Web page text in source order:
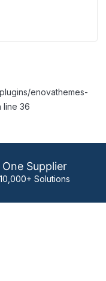
enovathemes-
line 36
One Supplier
10,000+ Solutions